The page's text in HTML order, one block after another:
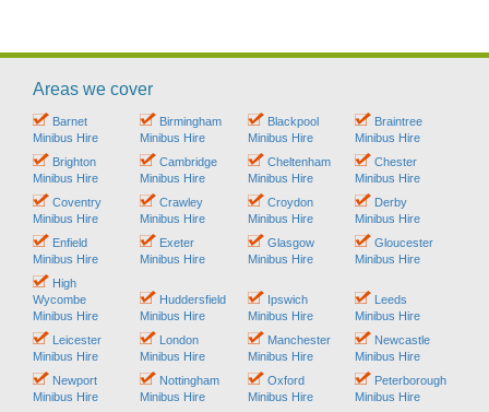
Areas we cover
Barnet
Minibus Hire
Birmingham
Minibus Hire
Blackpool
Minibus Hire
Braintree
Minibus Hire
Brighton
Minibus Hire
Cambridge
Minibus Hire
Cheltenham
Minibus Hire
Chester
Minibus Hire
Coventry
Minibus Hire
Crawley
Minibus Hire
Croydon
Minibus Hire
Derby
Minibus Hire
Enfield
Minibus Hire
Exeter
Minibus Hire
Glasgow
Minibus Hire
Gloucester
Minibus Hire
High
Wycombe
Minibus Hire
Huddersfield
Minibus Hire
Ipswich
Minibus Hire
Leeds
Minibus Hire
Leicester
Minibus Hire
London
Minibus Hire
Manchester
Minibus Hire
Newcastle
Minibus Hire
Newport
Minibus Hire
Nottingham
Minibus Hire
Oxford
Minibus Hire
Peterborough
Minibus Hire